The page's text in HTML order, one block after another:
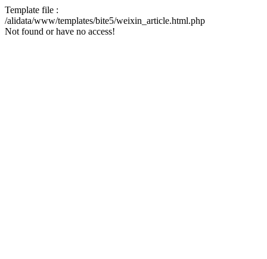
Template file :
/alidata/www/templates/bite5/weixin_article.html.php
Not found or have no access!